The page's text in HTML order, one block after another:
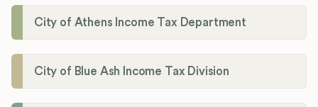
City of Athens Income Tax Department
City of Blue Ash Income Tax Division